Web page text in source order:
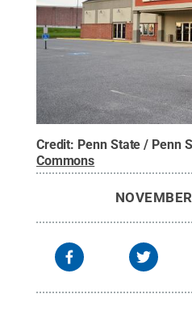
Credit: Penn State / Penn
Commons